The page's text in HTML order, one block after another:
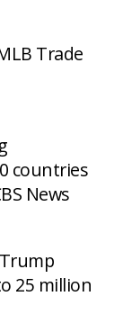
Trade
countries
News
25 million